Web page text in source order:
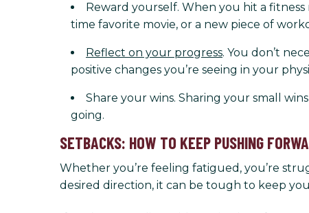
Reward yourself. When you hit a
time favorite movie, or a new piece of
Reflect on your progress. You don’t
positive changes you’re seeing in your
Share your wins. Sharing your small
going.
SETBACKS: HOW TO KEEP PUSHING
Whether you’re feeling fatigued, you’re
desired direction, it can be tough to keep